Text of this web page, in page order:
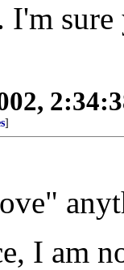
]
I am